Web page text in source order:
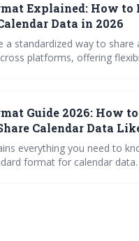
iCal files for efficient
Explained: How to
Data in 2026
a standardized way to share
platforms, offering
common issues and
applications.
Guide 2026: How
Calendar Data
everything you need to
format for calendar